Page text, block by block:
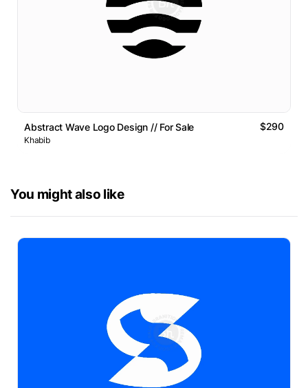
Abstract Wave Logo Design // For Sale $290
Khabib
You might also like